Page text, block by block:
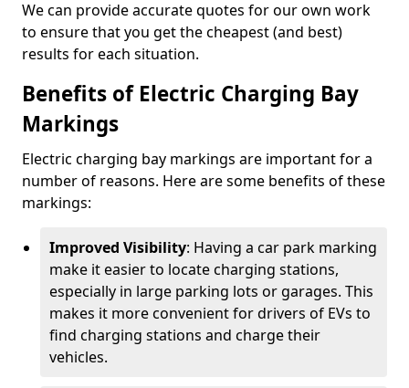
We can provide accurate quotes for our own work
to ensure that you get the cheapest (and best)
results for each situation.
Benefits of Electric Charging Bay
Markings
Electric charging bay markings are important for a
number of reasons. Here are some benefits of these
markings:
Improved Visibility: Having a car park marking
make it easier to locate charging stations,
especially in large parking lots or garages. This
makes it more convenient for drivers of EVs to
find charging stations and charge their
vehicles.